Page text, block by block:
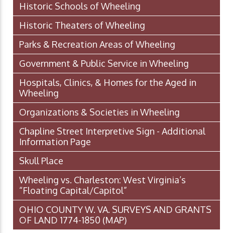
Historic Schools of Wheeling
Historic Theaters of Wheeling
Parks & Recreation Areas of Wheeling
Government & Public Service in Wheeling
Hospitals, Clinics, & Homes for the Aged in
Wheeling
Organizations & Societies in Wheeling
Chapline Street Interpretive Sign - Additional
Information Page
Skull Place
Wheeling vs. Charleston: West Virginia’s
“Floating Capital/Capitol”
OHIO COUNTY W. VA. SURVEYS AND GRANTS
OF LAND 1774-1850 (MAP)